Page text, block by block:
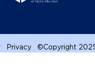
Privacy ©Copyright